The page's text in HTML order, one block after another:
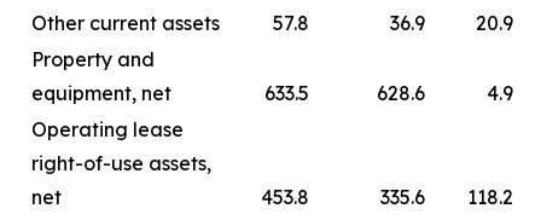
Other current assets
57.8 36.9
20.9
Property and
equipment, net
633.5 628.6
4.9
Operating lease
right-of-use assets,
net
453.8 335.6
118.2